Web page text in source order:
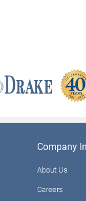
Company
About Us
Careers